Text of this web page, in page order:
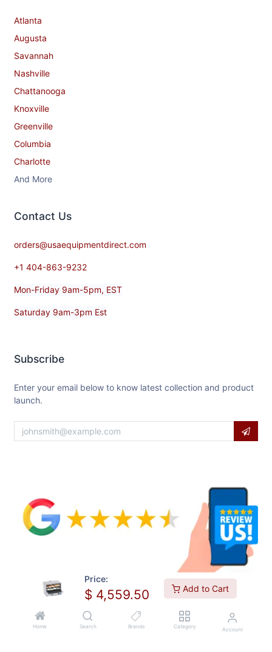
Price:
$ 4,559.50 Add to Cart
Home Search Brands Category Account
Atlanta
Augusta
Savannah
Nashville
Chattanooga
Knoxville
Greenville
Columbia
Charlotte
And More
Contact​ Us
orders@usaequipmentdirect.com
+1 404-863-9232
Mon-Friday 9am-5pm, EST
Saturday 9am-3pm Est
Subscribe
Enter your email below to know latest collection and product
launch.